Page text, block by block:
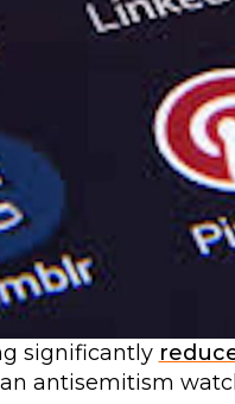
significantly
antisemitism